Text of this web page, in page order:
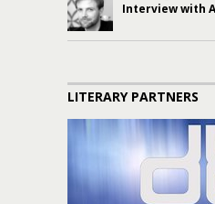
Interview with
LITERARY PARTNERS